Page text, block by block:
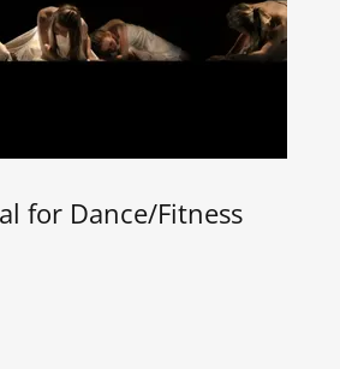
for Dance/Fitness